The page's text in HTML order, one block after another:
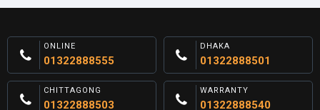
ONLINE
01322888555
DHAKA
01322888501
CHITTAGONG
01322888503
WARRANTY
01322888540